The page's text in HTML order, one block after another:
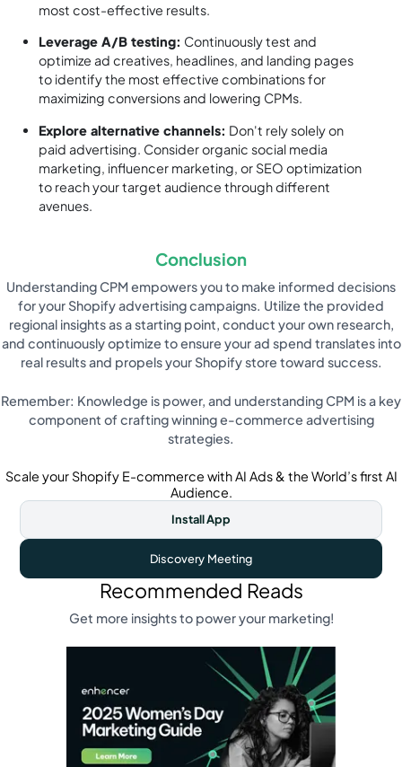
most cost-effective results.
Leverage A/B testing: Continuously test and
optimize ad creatives, headlines, and landing pages
to identify the most effective combinations for
maximizing conversions and lowering CPMs.
Explore alternative channels: Don't rely solely on
paid advertising. Consider organic social media
marketing, influencer marketing, or SEO optimization
to reach your target audience through different
avenues.
Conclusion
Understanding CPM empowers you to make informed decisions
for your Shopify advertising campaigns. Utilize the provided
regional insights as a starting point, conduct your own research,
and continuously optimize to ensure your ad spend translates into
real results and propels your Shopify store toward success.
Remember: Knowledge is power, and understanding CPM is a key
component of crafting winning e-commerce advertising
strategies.
Scale your Shopify E-commerce with AI Ads & the World’s first AI
Audience.
Install App
Discovery Meeting
Recommended Reads
Get more insights to power your marketing!